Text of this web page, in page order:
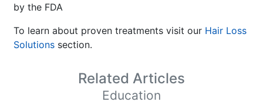
by the FDA
To learn about proven treatments visit our Hair Loss
Solutions section.
Related Articles
Education